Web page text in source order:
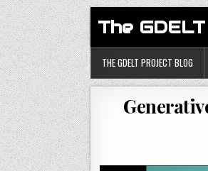
The
THE GDELT PROJECT BLOG